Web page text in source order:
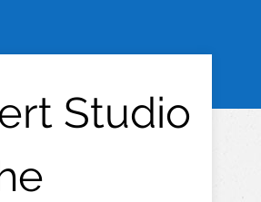
Studio